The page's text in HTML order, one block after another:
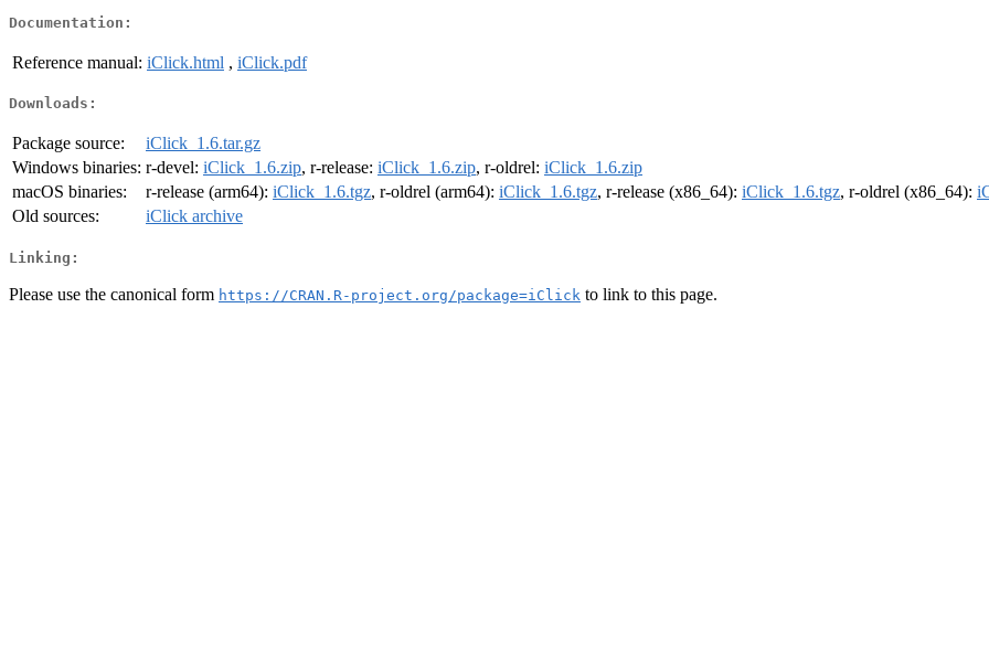
Documentation:
Reference manual: iClick.html , iClick.pdf
Downloads:
Package source:
iClick_1.6.tar.gz
Windows binaries: r-devel: iClick_1.6.zip, r-release: iClick_1.6.zip, r-oldrel: iClick_1.6.zip
macOS binaries:
r-release (arm64): iClick_1.6.tgz, r-oldrel (arm64): iClick_1.6.tgz, r-release (x86_64): iClick_1.6.tgz, r-oldrel (x86_64):
Old sources:
iClick archive
Linking:
Please use the canonical form https://CRAN.R-project.org/package=iClick to link to this page.